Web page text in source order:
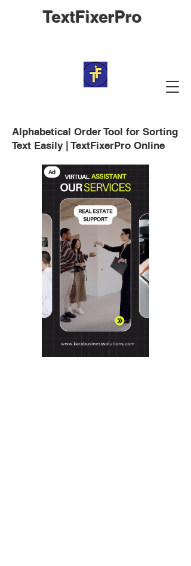
TextFixerPro
Alphabetical Order Tool for Sorting
Text Easily | TextFixerPro Online